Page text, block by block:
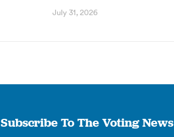
July 31, 2026
Subscribe To The Voting News